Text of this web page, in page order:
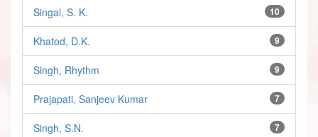
10
Singal, S. K.
9
Khatod, D.K.
9
Singh, Rhythm
7
Prajapati, Sanjeev Kumar
7
Singh, S.N.